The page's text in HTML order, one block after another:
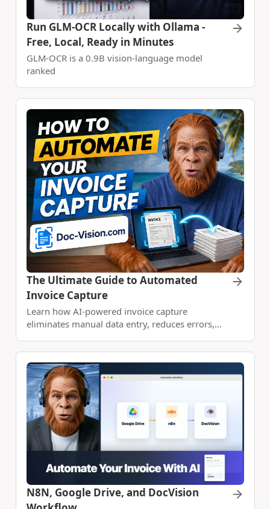
Run GLM-OCR Locally with Ollama -
Free, Local, Ready in Minutes
GLM-OCR is a 0.9B vision-language model
ranked
The Ultimate Guide to Automated
Invoice Capture
Learn how AI-powered invoice capture
eliminates manual data entry, reduces errors,
OCR+ and machine learning.
N8N, Google Drive, and DocVision